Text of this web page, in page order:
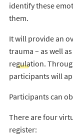
identify these
them.
It will provide an
trauma – as well
regulation.
participants will
Participants can
There are four
register: